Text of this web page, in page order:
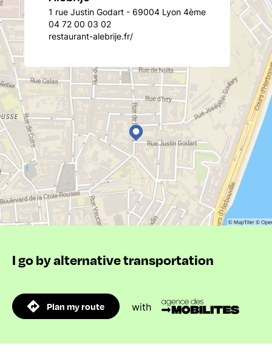
1 rue Justin Godart - 69004 Lyon 4ème
04 72 00 03 02
restaurant-alebrije.fr/
I go by alternative transportation
Plan my route with